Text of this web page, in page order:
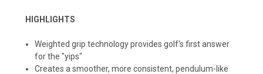
HIGHLIGHTS
Weighted grip technology provides golf's first answer
for the "yips"
Creates a smoother, more consistent, pendulum-like